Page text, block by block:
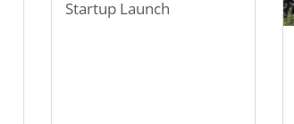
Startup Launch